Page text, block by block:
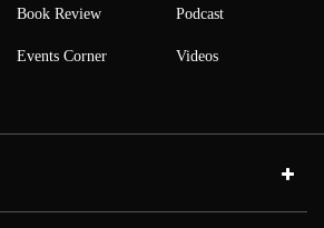
Book Review
Events Corner
Podcast
Videos